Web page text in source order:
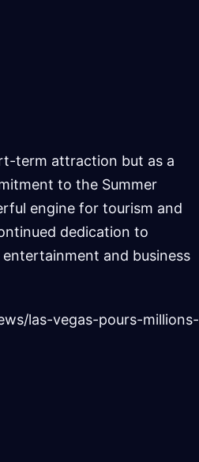
term attraction but as a
to the Summer
engine for tourism and
dedication to
and business
las-vegas-pours-millions-